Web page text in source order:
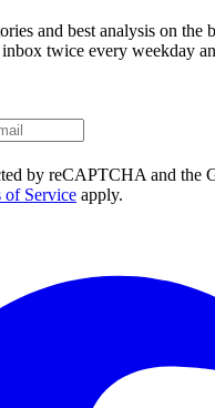
and best analysis on the
twice every weekday
by reCAPTCHA and the
of Service apply.